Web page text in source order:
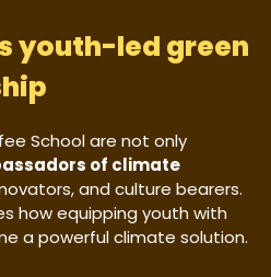
youth-led green
School are not only
of climate
and culture bearers.
how equipping youth with
a powerful climate solution.